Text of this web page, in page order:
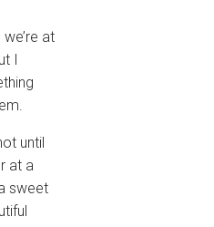
at
I
until
at a
sweet